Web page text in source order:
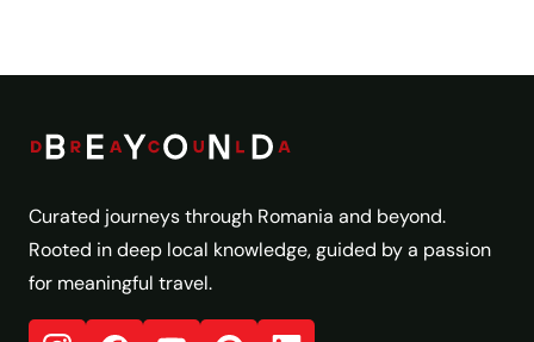
Curated journeys through Romania and beyond.
Rooted in deep local knowledge, guided by a passion
for meaningful travel.